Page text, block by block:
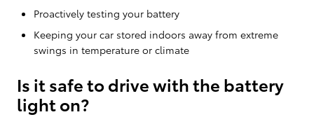
Proactively testing your battery
Keeping your car stored indoors away from extreme
swings in temperature or climate
Is it safe to drive with the battery
light on?